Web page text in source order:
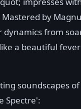
by
dynamics from
a beautiful
soundscapes
Spectre':